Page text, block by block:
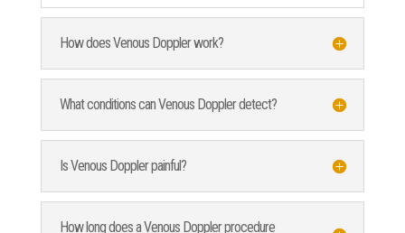
How does Venous Doppler work?
What conditions can Venous Doppler detect?
Is Venous Doppler painful?
How long does a Venous Doppler procedure